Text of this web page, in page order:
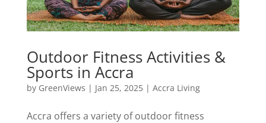
Outdoor Fitness Activities &
Sports in Accra
by GreenViews | Jan 25, 2025| Accra Living
Accra offers a variety of outdoor fitness